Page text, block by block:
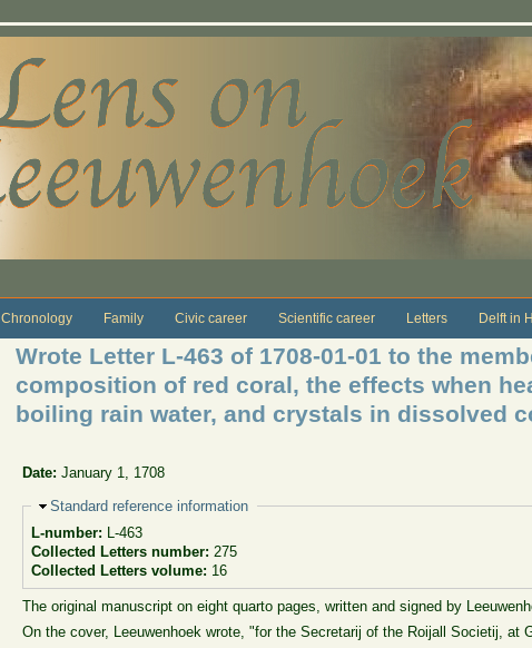
Chronology Family Civic career Scientific career Letters Delft in
Wrote Letter L-463 of 1708-01-01 to the
composition of red coral, the effects when
boiling rain water, and crystals in dissolved
Date:January 1, 1708
Hide
Standard reference information
L-number: L-463
Collected Letters number: 275
Collected Letters volume: 16
The original manuscript on eight quarto pages, written and signed by
On the cover, Leeuwenhoek wrote, "for the Secretarij of the Roijall Societij, at